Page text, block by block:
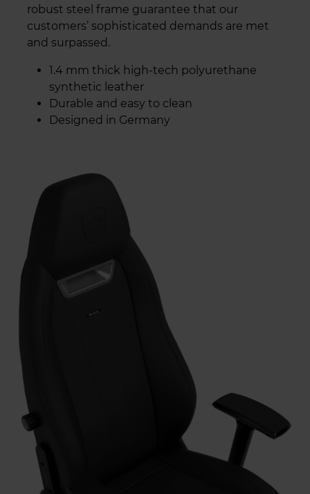
robust steel frame guarantee that our
customers’ sophisticated demands are met
and surpassed.
1.4 mm thick high-tech polyurethane
synthetic leather
Durable and easy to clean
Designed in Germany